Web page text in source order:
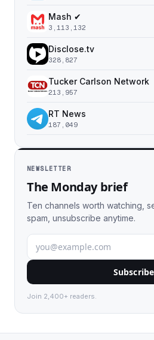
Mash ✔
3,113,132
Disclose.tv
328,827
Tucker Carlson Network
213,957
RT News
187,049
NEWSLETTER
The Monday brief
Ten channels worth watching,
spam, unsubscribe anytime.
Subscribe
Join 2,400+ readers.